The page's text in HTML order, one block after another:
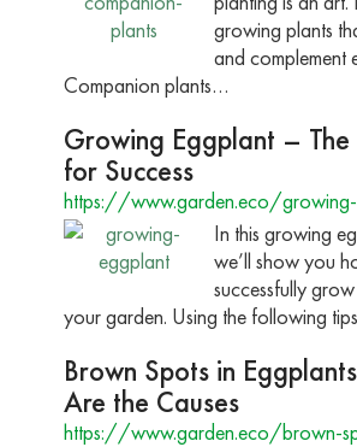
growing plants
and complement
Companion plants…
Growing Eggplant – The
for Success
https://www.garden.eco/
In this growing
we’ll show you
successfully
your garden. Using the following
Brown Spots in
Are the Causes
https://www.garden.eco/brown-